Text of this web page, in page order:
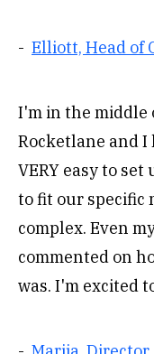
- Elliott, Head of
I'm in the middle
Rocketlane and I
VERY easy to
to fit our specific
complex. Even
commented on
was. I'm excited